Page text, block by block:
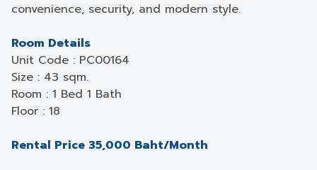
convenience, security, and modern style.
Room Details
Unit Code : PC00164
Size : 43 sqm.
Room : 1 Bed 1 Bath
Floor : 18
Rental Price 35,000 Baht/Month